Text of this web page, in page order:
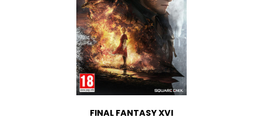
FINAL FANTASY XVI